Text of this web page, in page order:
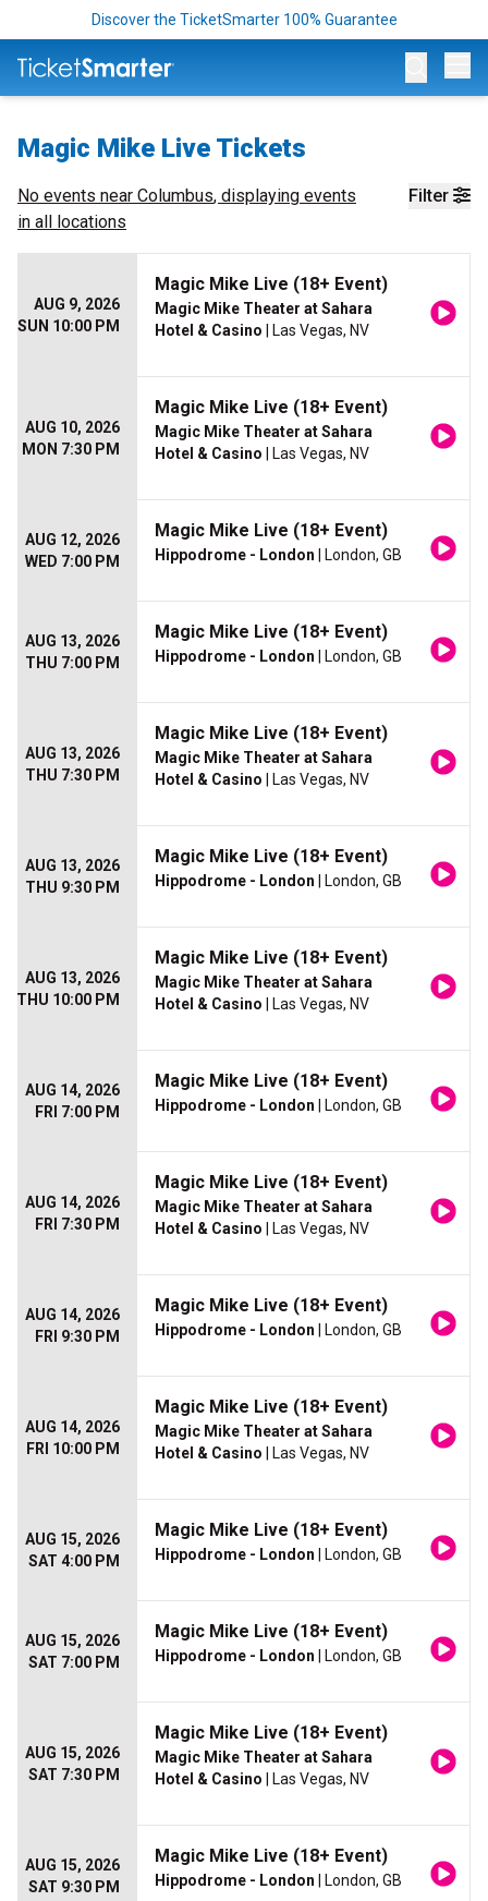
Discover the TicketSmarter 100% Guarantee
Magic Mike Live Tickets
Filter
No events near Columbus, displaying events
in all locations
AUG 9, 2026
SUN 10:00 PM
Magic Mike Live (18+ Event)
Magic Mike Theater at Sahara
Hotel & Casino | Las Vegas, NV
AUG 10, 2026
MON 7:30 PM
Magic Mike Live (18+ Event)
Magic Mike Theater at Sahara
Hotel & Casino | Las Vegas, NV
AUG 12, 2026
WED 7:00 PM
Magic Mike Live (18+ Event)
Hippodrome - London | London, GB
AUG 13, 2026
THU 7:00 PM
Magic Mike Live (18+ Event)
Hippodrome - London | London, GB
AUG 13, 2026
THU 7:30 PM
Magic Mike Live (18+ Event)
Magic Mike Theater at Sahara
Hotel & Casino | Las Vegas, NV
AUG 13, 2026
THU 9:30 PM
Magic Mike Live (18+ Event)
Hippodrome - London | London, GB
AUG 13, 2026
THU 10:00 PM
Magic Mike Live (18+ Event)
Magic Mike Theater at Sahara
Hotel & Casino | Las Vegas, NV
AUG 14, 2026
FRI 7:00 PM
Magic Mike Live (18+ Event)
Hippodrome - London | London, GB
AUG 14, 2026
FRI 7:30 PM
Magic Mike Live (18+ Event)
Magic Mike Theater at Sahara
Hotel & Casino | Las Vegas, NV
AUG 14, 2026
FRI 9:30 PM
Magic Mike Live (18+ Event)
Hippodrome - London | London, GB
AUG 14, 2026
FRI 10:00 PM
Magic Mike Live (18+ Event)
Magic Mike Theater at Sahara
Hotel & Casino | Las Vegas, NV
AUG 15, 2026
SAT 4:00 PM
Magic Mike Live (18+ Event)
Hippodrome - London | London, GB
AUG 15, 2026
SAT 7:00 PM
Magic Mike Live (18+ Event)
Hippodrome - London | London, GB
AUG 15, 2026
SAT 7:30 PM
Magic Mike Live (18+ Event)
Magic Mike Theater at Sahara
Hotel & Casino | Las Vegas, NV
AUG 15, 2026
SAT 9:30 PM
Magic Mike Live (18+ Event)
Hippodrome - London | London, GB